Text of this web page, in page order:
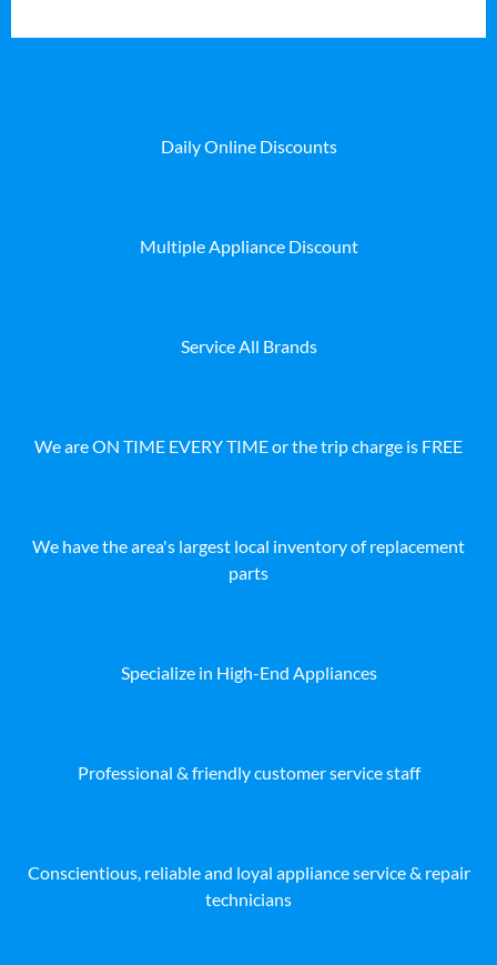
Daily Online Discounts
Multiple Appliance Discount
Service All Brands
We are ON TIME EVERY TIME or the trip charge is FREE
We have the area's largest local inventory of replacement
parts
Specialize in High-End Appliances
Professional & friendly customer service staff
Conscientious, reliable and loyal appliance service & repair
technicians